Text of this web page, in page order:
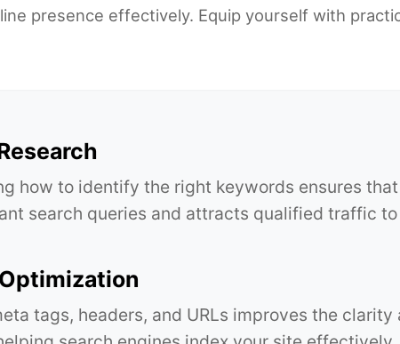
presence effectively. Equip yourself with
how to identify the right keywords ensures
search queries and attracts qualified traffic
tags, headers, and URLs improves the clarity